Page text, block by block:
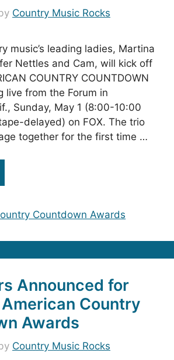
Country Music Rocks
music’s leading ladies, Martina
Nettles and Cam, will kick off
COUNTRY COUNTDOWN
live from the Forum in
Sunday, May 1 (8:00-10:00
delayed) on FOX. The trio
together for the first time …
Countdown Awards
Announced for
Country
Awards
Country Music Rocks